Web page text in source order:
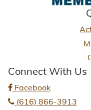
Connect With Us
Facebook
(616) 866-3913